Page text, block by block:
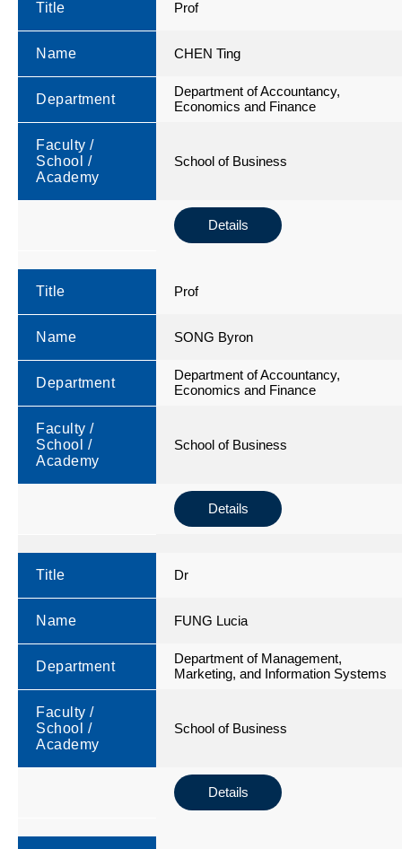
Title Prof
Name CHEN Ting
Department
Department of Accountancy,
Economics and Finance
Faculty /
School /
Academy
School of Business
Details
Title Prof
Name SONG Byron
Department
Department of Accountancy,
Economics and Finance
Faculty /
School /
Academy
School of Business
Details
Title Dr
Name FUNG Lucia
Department
Department of Management,
Marketing, and Information Systems
Faculty /
School /
Academy
School of Business
Details